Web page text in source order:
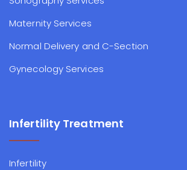
Maternity Services
Normal Delivery and C-Section
Gynecology Services
Infertility Treatment
Infertility